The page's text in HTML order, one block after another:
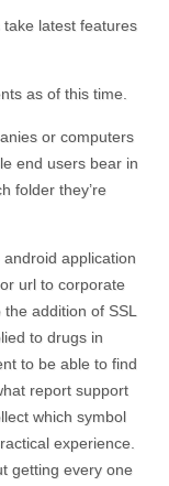
latest features
as of this time.
or computers
end users bear in
folder they’re
application
url to corporate
addition of SSL
to drugs in
to be able to find
report support
which symbol
experience.
getting every one